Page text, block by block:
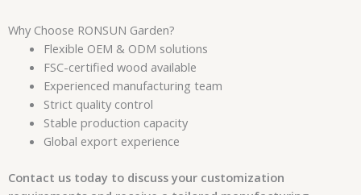
Why Choose RONSUN Garden?
Flexible OEM & ODM solutions
FSC-certified wood available
Experienced manufacturing team
Strict quality control
Stable production capacity
Global export experience
Contact us today to discuss your customization